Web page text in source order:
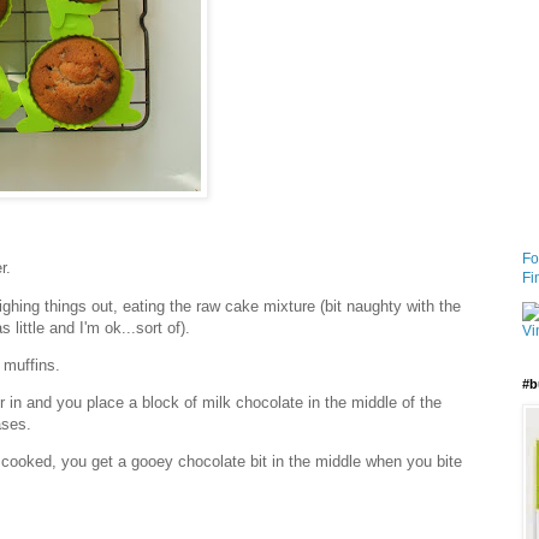
things out, eating the raw cake mixture (bit naughty with the
little and I'm ok...sort of).
in and you place a block of milk chocolate in the middle of the
you get a gooey chocolate bit in the middle when you bite